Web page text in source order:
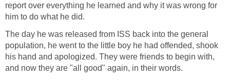
report over everything he learned and why it was wrong for
him to do what he did.
The day he was released from ISS back into the general
population, he went to the little boy he had offended, shook
his hand and apologized. They were friends to begin with,
and now they are "all good" again, in their words.